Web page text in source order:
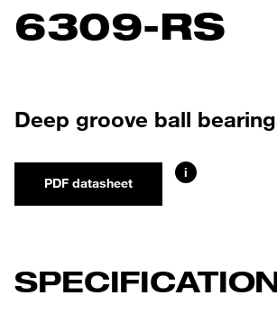
6309-RS
Deep groove ball
PDF datasheet
i